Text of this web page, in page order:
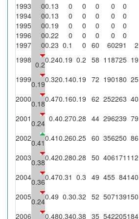
1993
00.13 0 0 0 0 0
1994
00.13 0 0 0 0 0
1995
00.19 0 0 0 0 0
1996
00.22 0 0 0 0 0
1997
00.23 0.1 0 60 60291 2
1998 0.20.240.19 0.2 58 118725 19
19990.190.320.140.19 72 190180 25
20000.180.470.160.19 62 252263 40
20010.24 0.40.270.28 44 296239 79
20020.410.410.260.25 60 356250 86
20030.380.420.280.28 50 406171 112
20040.360.470.31 0.3 49 455 84140
20050.240.49 0.30.32 52 507139150
2006
0.480.340.38 35 542205184